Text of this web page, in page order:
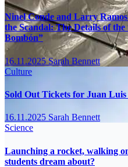
Ninel Conde and Larry
the Scandal: The Details of
Bombón”
16.11.2025Sarah Bennett
Culture
Sold Out Tickets for Juan
16.11.2025 Sarah Bennett
Science
Launching a rocket, walking
students dream about?